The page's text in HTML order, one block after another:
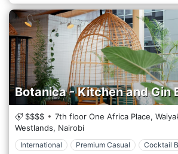
Botanica - Kitchen and Gin
$$$$ 7th floor One Africa Place,
Westlands, Nairobi
International Premium Casual Cocktail